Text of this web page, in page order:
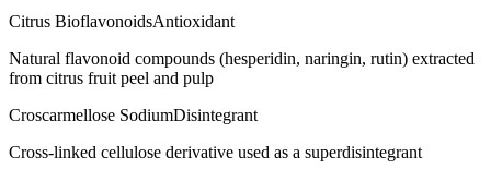
Citrus BioflavonoidsAntioxidant
Natural flavonoid compounds (hesperidin, naringin, rutin) extracted
from citrus fruit peel and pulp
Croscarmellose SodiumDisintegrant
Cross-linked cellulose derivative used as a superdisintegrant